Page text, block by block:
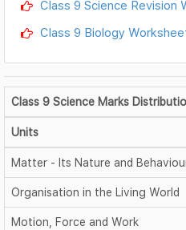
Class 9 Science Revision
Class 9 Biology
Class 9 Science Marks
Units
Matter - Its Nature and
Organisation in the Living World
Motion, Force and Work